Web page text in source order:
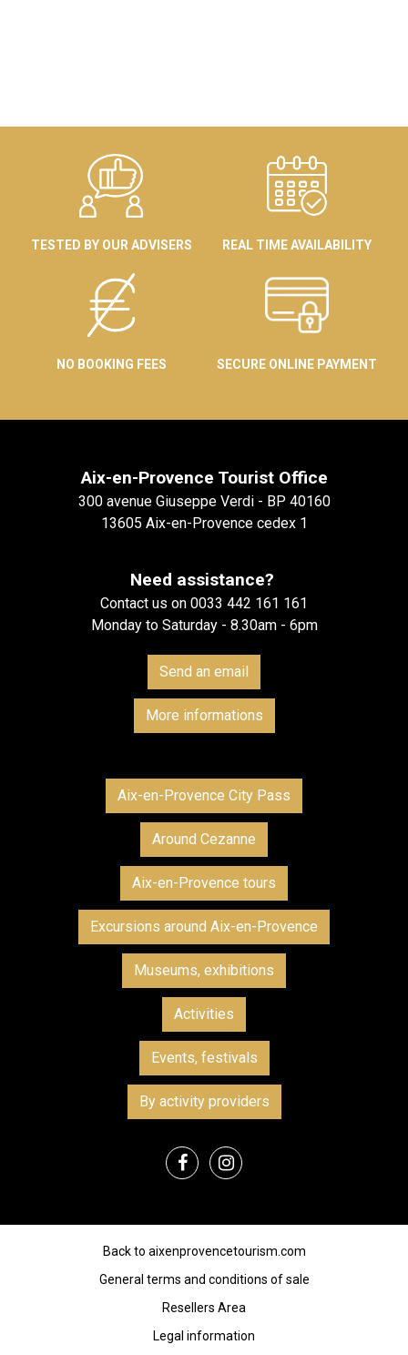
TESTED BY OUR ADVISERS REAL TIME AVAILABILITY
NO BOOKING FEES SECURE ONLINE PAYMENT
Aix-en-Provence Tourist Office
300 avenue Giuseppe Verdi - BP 40160
13605 Aix-en-Provence cedex 1
Need assistance?
Contact us on 0033 442 161 161
Monday to Saturday - 8.30am - 6pm
Send an email
More informations
Aix-en-Provence City Pass
Around Cezanne
Aix-en-Provence tours
Excursions around Aix-en-Provence
Museums, exhibitions
Activities
Events, festivals
By activity providers
Back to aixenprovencetourism.com
General terms and conditions of sale
Resellers Area
Legal information